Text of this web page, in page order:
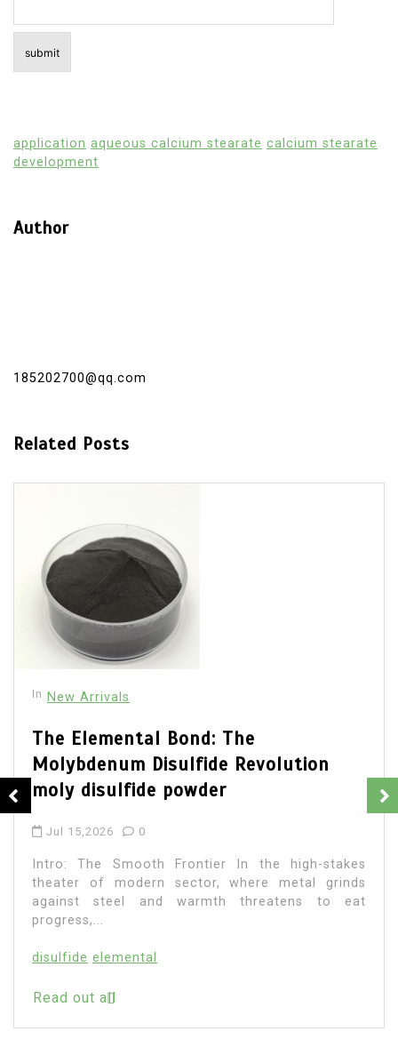
application aqueous calcium stearate calcium stearate
development
Author
185202700@qq.com
Related Posts
In New Arrivals
The Elemental Bond: The
Molybdenum Disulfide Revolution
moly disulfide powder
Jul 15,2026 0
Intro: The Smooth Frontier In the high-stakes
theater of modern sector, where metal grinds
against steel and warmth threatens to eat
progress,...
disulfide elemental
Read out all